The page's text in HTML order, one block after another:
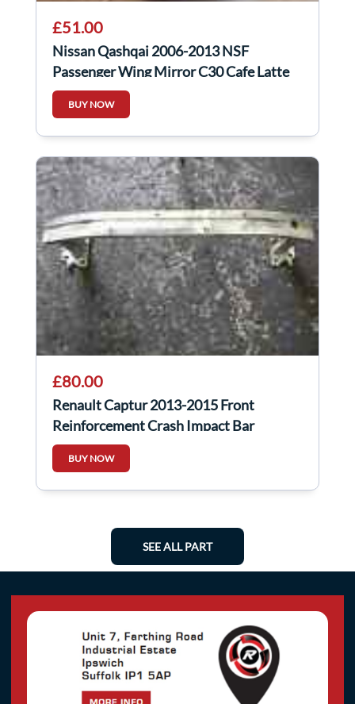
£51.00
Nissan Qashqai 2006-2013 NSF
Passenger Wing Mirror C30 Cafe Latte
BUY NOW
£80.00
Renault Captur 2013-2015 Front
Reinforcement Crash Impact Bar
752107246r
BUY NOW
SEE ALL PART